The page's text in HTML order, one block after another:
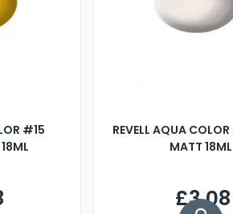
#15
REVELL AQUA
MATT 18ML
£3.08